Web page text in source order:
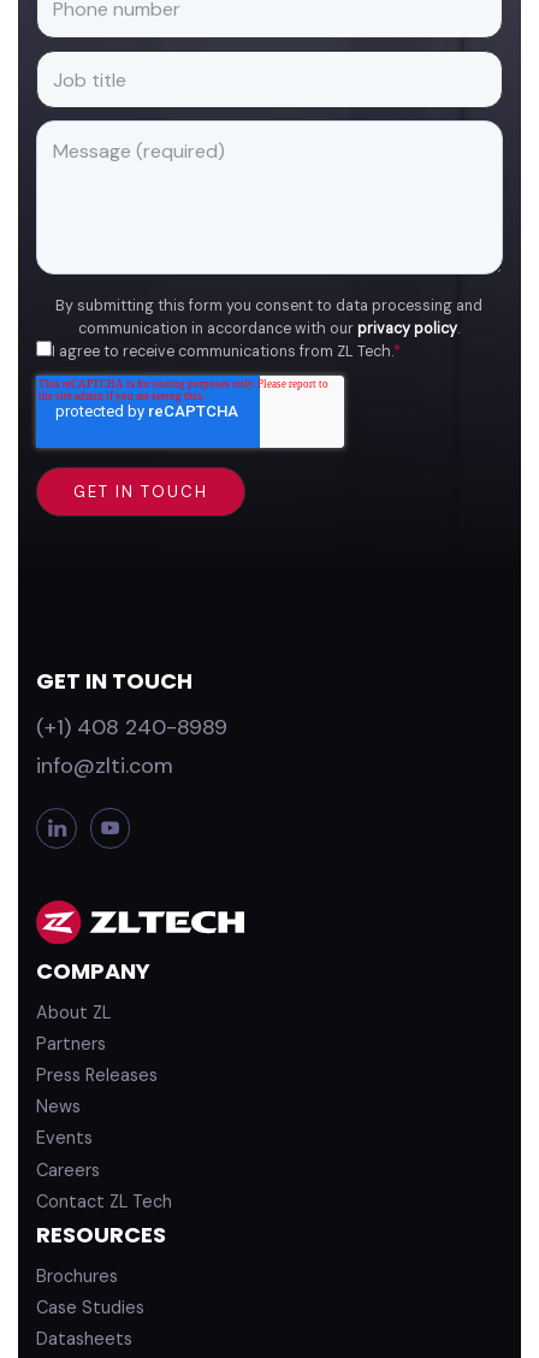
By submitting this form you consent to data processing and
communication in accordance with ourprivacy policy.
I agree to receive communications from ZL Tech.*
GET IN TOUCH
(+1) 408 240-8989
info@zlti.com
L
i
e
d
i
Y
o
u
e
COMPANY
About ZL
Partners
Press Releases
News
Events
Careers
Contact ZL Tech
RESOURCES
Brochures
Case Studies
Datasheets